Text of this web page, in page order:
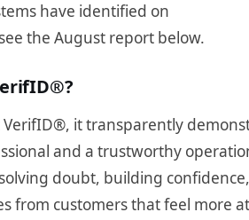
have identified on
the August report below.
it transparently
and a trustworthy
doubt, building
from customers that feel more